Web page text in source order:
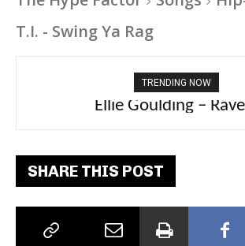
T.I. - Swing Ya Rag
TRENDING NOW
Ellie Goulding –
Carly Rae Jepsen – Dont
Dance Floor
SHARE THIS POST